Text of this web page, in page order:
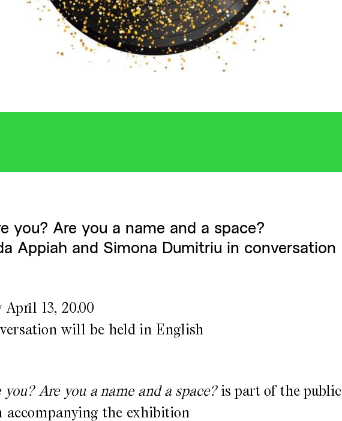
you? Are you a name and a space?
Appiah and Simona Dumitriu in conversation
April 13, 20.00
will be held in English
you? Are you a name and a space?is part of the public
accompanying the exhibition